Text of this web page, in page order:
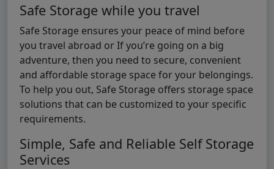
Safe Storage while you travel
Safe Storage ensures your peace of mind before
you travel abroad or If you’re going on a big
adventure, then you need to secure, convenient
and affordable storage space for your belongings.
To help you out, Safe Storage offers storage space
solutions that can be customized to your specific
requirements.
Simple, Safe and Reliable Self Storage
Services